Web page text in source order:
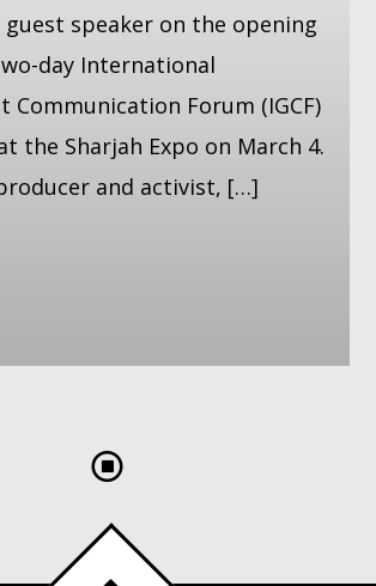
guest speaker on the opening
day International
Communication Forum (IGCF)
the Sharjah Expo on March 4.
and activist, […]